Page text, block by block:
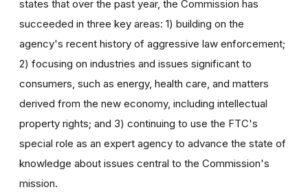
states that over the past year, the Commission has
succeeded in three key areas: 1) building on the
agency's recent history of aggressive law enforcement;
2) focusing on industries and issues significant to
consumers, such as energy, health care, and matters
derived from the new economy, including intellectual
property rights; and 3) continuing to use the FTC's
special role as an expert agency to advance the state of
knowledge about issues central to the Commission's
mission.